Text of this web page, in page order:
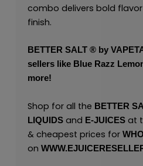
combo delivers bold
finish.
BETTER SALT ® by
sellers like Blue Razz
more!
Shop for all the BETTER
LIQUIDSand E-JUICESat
& cheapest prices for
on